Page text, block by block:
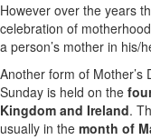
However over the years
celebration of
a person’s mother in his/
Another form of Mother’s
Sunday is held on the
Kingdom and Ireland.
usually in the month of